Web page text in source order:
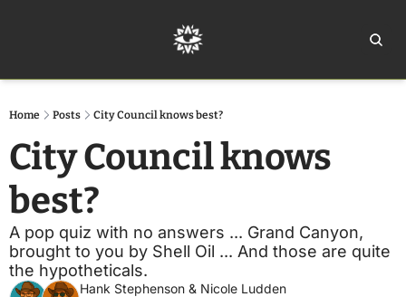
Home Posts City Council knows best?
City Council knows
best?
A pop quiz with no answers ... Grand Canyon,
brought to you by Shell Oil ... And those are quite
the hypotheticals.
Hank Stephenson & Nicole Ludden